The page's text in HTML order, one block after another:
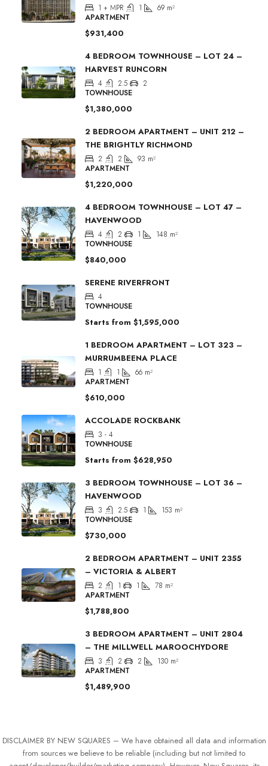
1 + MPR 1 69 m²
APARTMENT
$931,400
4 BEDROOM TOWNHOUSE – LOT 24 –
HARVEST RUNCORN
4 2.5
2
TOWNHOUSE
$1,380,000
2 BEDROOM APARTMENT – UNIT 212 –
THE BRIGHTLY RICHMOND
2 2 93 m²
APARTMENT
$1,220,000
4 BEDROOM TOWNHOUSE – LOT 47 –
HAVENWOOD
4 2 1 148 m²
TOWNHOUSE
$840,000
SERENE RIVERFRONT
4
TOWNHOUSE
Starts from $1,595,000
1 BEDROOM APARTMENT – LOT 323 –
MURRUMBEENA PLACE
1 1 66 m²
APARTMENT
$610,000
ACCOLADE ROCKBANK
3 - 4
TOWNHOUSE
Starts from $628,950
3 BEDROOM TOWNHOUSE – LOT 36 –
HAVENWOOD
3 2.5 1 153 m²
TOWNHOUSE
$730,000
2 BEDROOM APARTMENT – UNIT 2355
– VICTORIA & ALBERT
2 1 1 78 m²
APARTMENT
$1,788,800
3 BEDROOM APARTMENT – UNIT 2804
– THE MILLWELL MAROOCHYDORE
3 2 2 130 m²
APARTMENT
$1,489,900
DISCLAIMER BY NEW SQUARES – We have obtained all data and information
from sources we believe to be reliable (including but not limited to